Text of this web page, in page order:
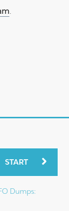
.
START
Dumps: